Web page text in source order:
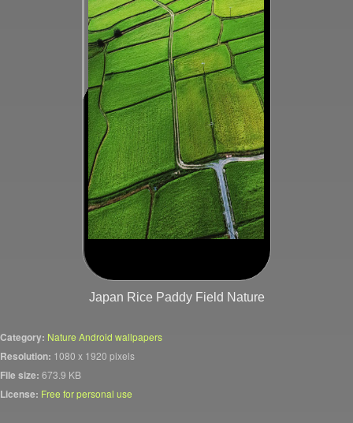
Japan Rice Paddy Field Nature
Category: Nature Android wallpapers
Resolution: 1080 x 1920 pixels
File size: 673.9 KB
License: Free for personal use